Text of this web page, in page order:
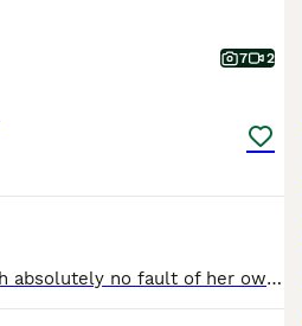
7 2
This is little miss pearl who through absolutely no fault of her own needs a new home. She had a rough start in life due to a serious case of malocclusion causing this poor girl to struggle with eatin